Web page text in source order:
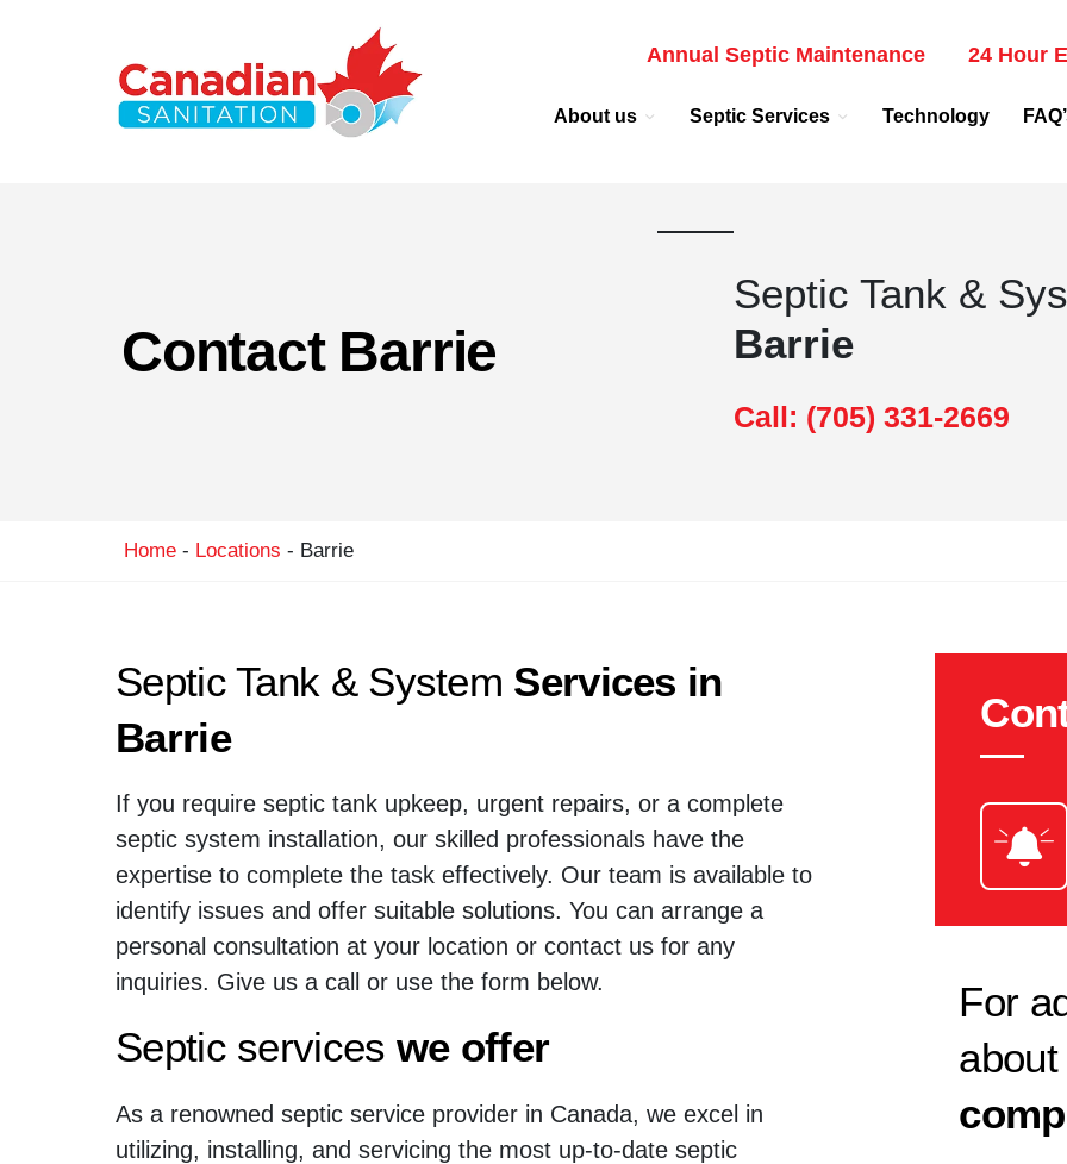
Annual Septic Maintenance 24 Hour
About us Septic Services Technology
Contact Barrie
Septic Tank &
Barrie
Call: (705) 331-2669
Home - Locations - Barrie
Septic Tank & System Services in
Barrie
If you require septic tank upkeep, urgent repairs, or a complete
septic system installation, our skilled professionals have the
expertise to complete the task effectively. Our team is available to
identify issues and offer suitable solutions. You can arrange a
personal consultation at your location or contact us for any
inquiries. Give us a call or use the form below.
Septic services we offer
As a renowned septic service provider in Canada, we excel in
utilizing, installing, and servicing the most up-to-date septic
For